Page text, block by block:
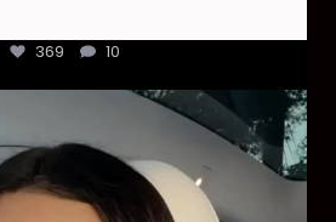
369 10
told that every ear infection ...
1925